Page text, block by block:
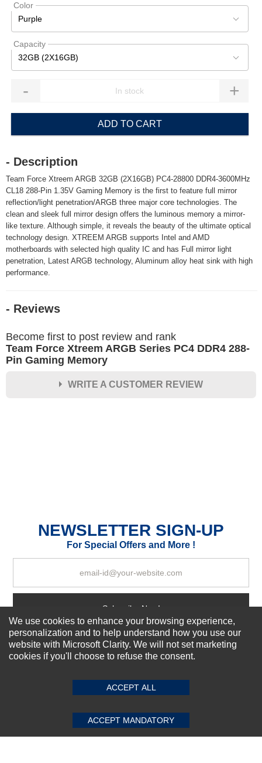
Color
Purple
Capacity
32GB (2X16GB)
- +
ADD TO CART
- Description
Team Force Xtreem ARGB 32GB (2X16GB) PC4-28800 DDR4-3600MHz
CL18 288-Pin 1.35V Gaming Memory is the first to feature full mirror
reflection/light penetration/ARGB three major core technologies. The
clean and sleek full mirror design offers the luminous memory a mirror-
like texture. Although simple, it reveals the beauty of the ultimate optical
technology design. XTREEM ARGB supports Intel and AMD
motherboards with selected high quality IC and has Full mirror light
penetration, Latest ARGB technology, Aluminum alloy heat sink with high
performance.
- Reviews
Become first to post review and rank
Team Force Xtreem ARGB Series PC4 DDR4 288-
Pin Gaming Memory
WRITE A CUSTOMER REVIEW
SUBMIT REVIEW CLEAR
NEWSLETTER SIGN-UP
For Special Offers and More !
Subscribe Now!
About us
Our Services
We use cookies to enhance your browsing experience,
personalization and to help understand how you use our
website with Microsoft Clarity. We will not set marketing
cookies if you'll choose to refuse the consent.
ACCEPT ALL
ACCEPT MANDATORY